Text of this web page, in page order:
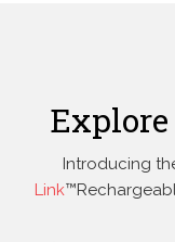
Introducing
Link